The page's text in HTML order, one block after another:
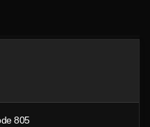
806
- Mei 9, 2023
805